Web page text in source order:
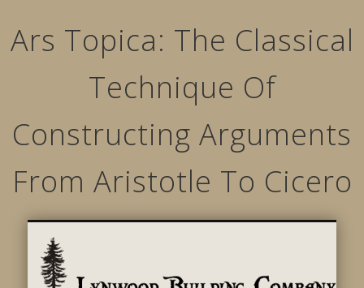
Ars Topica: The Classical
Technique Of
Constructing Arguments
From Aristotle To Cicero